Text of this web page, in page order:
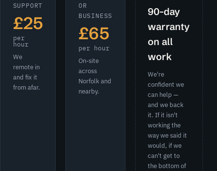
SUPPORT
£25
per
hour
We
remote in
and fix it
from afar.
OR
BUSINESS
£65
per hour
On-site
across
Norfolk and
nearby.
90-day
warranty
on all
work
We're
confident we
can help —
and we back
it. If it isn't
working the
way we said it
would, if we
can't get to
the bottom of